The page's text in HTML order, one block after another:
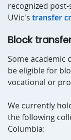
recognized
UVic's transfer
Block
Some academic
be eligible for
vocational or
We currently
the following
Columbia: